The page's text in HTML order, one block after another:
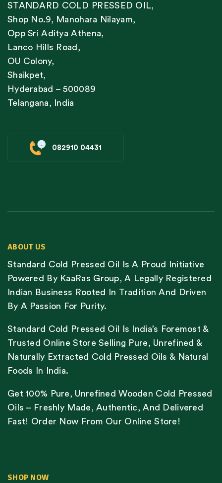
STANDARD COLD PRESSED OIL,
Shop No.9, Manohara Nilayam,
Opp Sri Aditya Athena,
Lanco Hills Road,
OU Colony,
Shaikpet,
Hyderabad – 500089
Telangana, India
082910 04431
ABOUT US
Standard Cold Pressed Oil Is A Proud Initiative
Powered By KaaRas Group, A Legally Registered
Indian Business Rooted In Tradition And Driven
By A Passion For Purity.
Standard Cold Pressed Oil Is India’s Foremost &
Trusted Online Store Selling Pure, Unrefined &
Naturally Extracted Cold Pressed Oils & Natural
Foods In India.
Get 100% Pure, Unrefined Wooden Cold Pressed
Oils – Freshly Made, Authentic, And Delivered
Fast! Order Now From Our Online Store!
SHOP NOW